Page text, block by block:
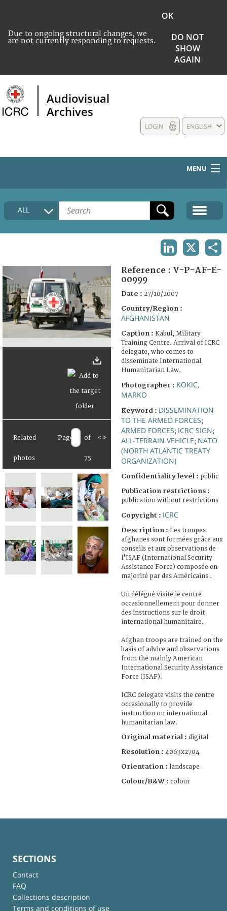
Due to ongoing structural changes, we
are not currently responding to requests.
OK
DO NOT
SHOW
AGAIN
Audiovisual
Archives
ENGLISH
LOGIN
MENU
HOME
COLLECTIONS DESCRIPTION
FAQ
ALL
Related
photos
Page of
75
< >
Reference : V-P-AF-E-
00999
Date : 27/10/2007
Country/Region :
AFGHANISTAN
Caption : Kabul, Military
Training Centre. Arrival of ICRC
delegate, who comes to
disseminate International
Humanitarian Law.
Photographer : KOKIC,
MARKO
Keyword : DISSEMINATION
TO THE ARMED FORCES;
ARMED FORCES; ICRC SIGN;
ALL-TERRAIN VEHICLE; NATO
(NORTH ATLANTIC TREATY
ORGANIZATION)
Confidentiality level : public
Publication restrictions :
publication without restrictions
Copyright : ICRC
Description : Les troupes
afghanes sont formées grâce aux
conseils et aux observations de
l'ISAF (International Security
Assistance Force) composée en
majorité par des Américains .
Un délégué visite le centre
occasionnellement pour donner
des instructions sur le droit
international humanitaire.
Afghan troops are trained on the
basis of advice and observations
from the mainly American
International Security Assistance
Force (ISAF).
ICRC delegate visits the centre
occasionally to provide
instruction on international
humanitarian law.
Original material : digital
Resolution : 4063x2704
Orientation : landscape
Colour/B&W : colour
SECTIONS
Contact
FAQ
Collections description
Terms and conditions of use